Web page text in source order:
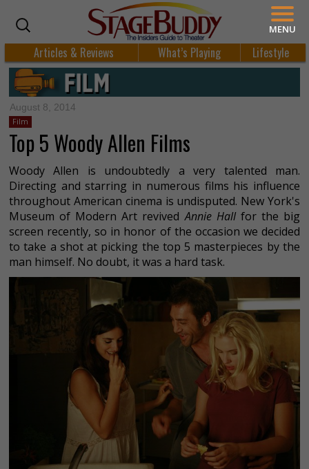
Articles & Reviews What’s Playing Lifestyle
August 8, 2014
Film
Top 5 Woody Allen Films
Woody Allen is undoubtedly a very talented man.
Directing and starring in numerous films his influence
throughout American cinema is undisputed. New York's
Museum of Modern Art revivedAnnie Hallfor the big
screen recently, so in honor of the occasion we decided
to take a shot at picking the top 5 masterpieces by the
man himself. No doubt, it was a hard task.
MENU